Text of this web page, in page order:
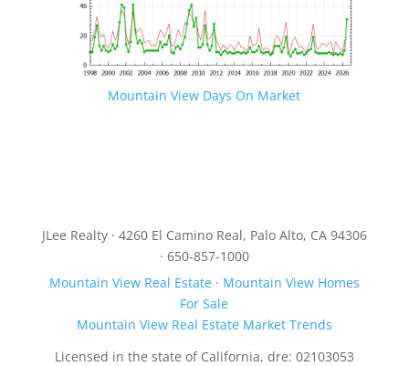
Mountain View Days On Market
JLee Realty · 4260 El Camino Real, Palo Alto, CA 94306
· 650-857-1000
Mountain View Real Estate· Mountain View Homes
For Sale
Mountain View Real Estate Market Trends
Licensed in the state of California, dre: 02103053